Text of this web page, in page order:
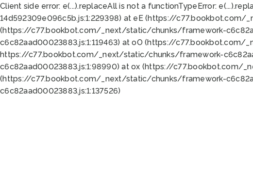
Client side error: e(...).replaceAll is not a functionTypeError:
14d592309e096c5b.js:1:229398) at eE (https://c77.bookbot.com/
(https://c77.bookbot.com/_next/static/chunks/framework-
c6c82aad00023883.js:1:119463) at oO (https://
https://c77.bookbot.com/_next/static/chunks/framework-
c6c82aad00023883.js:1:98990) at ox (https://c77.bookbot.com/
(https://c77.bookbot.com/_next/static/chunks/framework-
c6c82aad00023883.js:1:137526)